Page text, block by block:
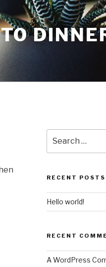
for:
RECENT POSTS
Hello world!
RECENT
A WordPress